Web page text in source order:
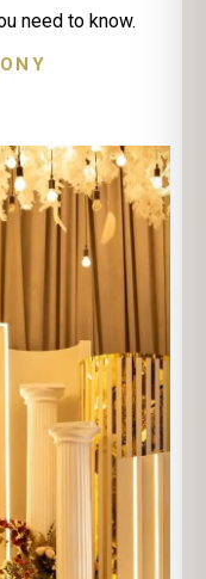
need to know.